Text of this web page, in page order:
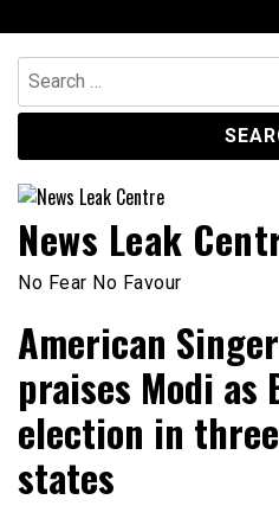
to
content
Search
for:
News Leak
No Fear No Favour
American
praises Modi as
election in
states